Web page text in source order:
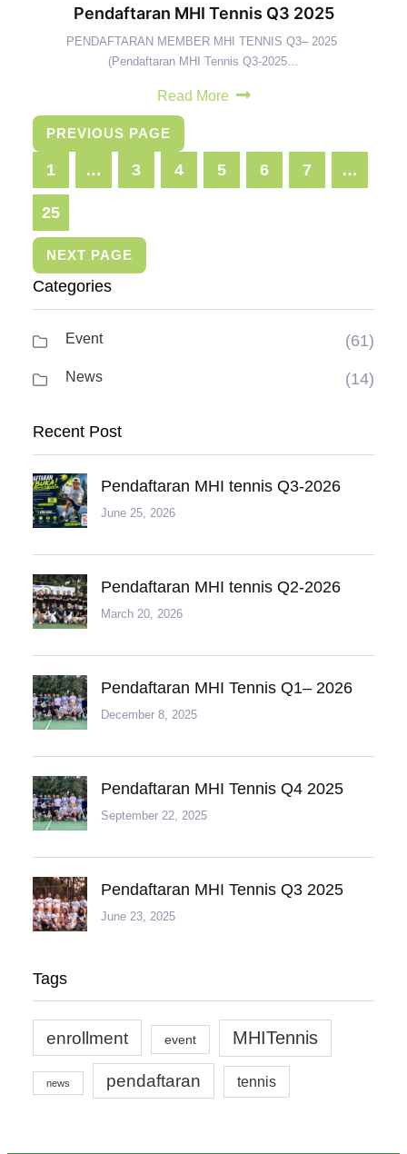
Pendaftaran MHI Tennis Q3 2025
PENDAFTARAN MEMBER MHI TENNIS Q3– 2025
(Pendaftaran MHI Tennis Q3-2025…
Read More
PREVIOUS PAGE
1 … 3 4 5 6 7 …
25
NEXT PAGE
Categories
Event (61)
News (14)
Recent Post
Pendaftaran MHI tennis Q3-2026
June 25, 2026
Pendaftaran MHI tennis Q2-2026
March 20, 2026
Pendaftaran MHI Tennis Q1– 2026
December 8, 2025
Pendaftaran MHI Tennis Q4 2025
September 22, 2025
Pendaftaran MHI Tennis Q3 2025
June 23, 2025
Tags
enrollment event MHITennis
news pendaftaran tennis